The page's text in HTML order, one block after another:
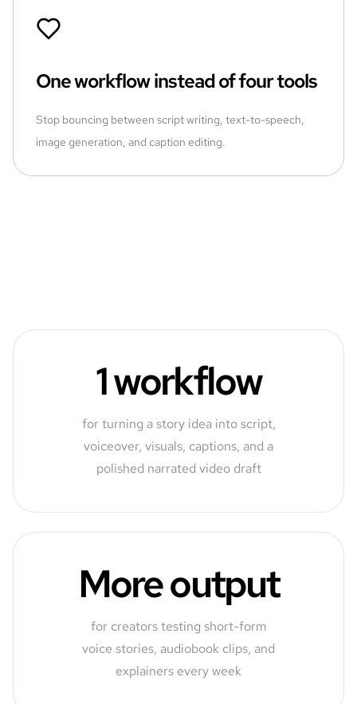
One workflow instead of four tools
Stop bouncing between script writing, text-to-speech,
image generation, and caption editing.
1 workflow
for turning a story idea into script,
voiceover, visuals, captions, and a
polished narrated video draft
More output
for creators testing short-form
voice stories, audiobook clips, and
explainers every week